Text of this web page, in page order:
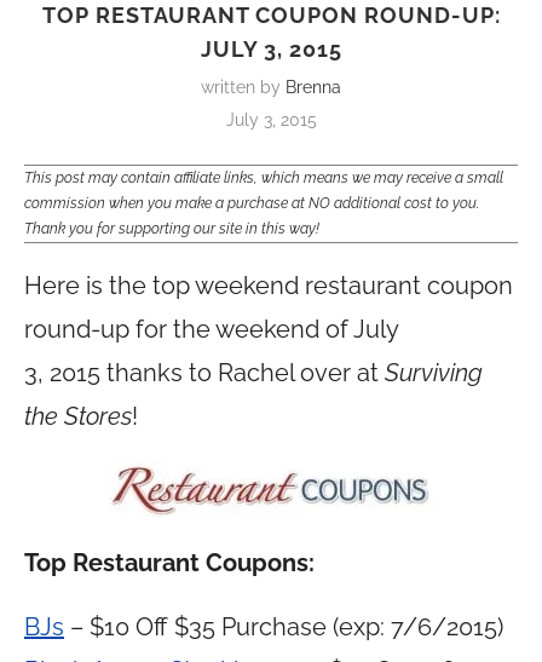
TOP RESTAURANT COUPON ROUND-UP:
JULY 3, 2015
written by Brenna
July 3, 2015
This post may contain affiliate links, which means we may receive a small
commission when you make a purchase at NO additional cost to you.
Thank you for supporting our site in this way!
Here is the top weekend restaurant coupon
round-up for the weekend of July
3, 2015 thanks to Rachel over at Surviving
the Stores!
Top Restaurant Coupons:
BJs – $10 Off $35 Purchase (exp: 7/6/2015)